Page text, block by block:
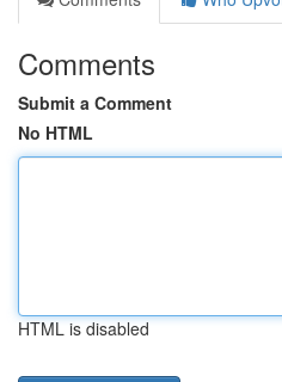
Comments
Submit a Comment
No HTML
HTML is disabled